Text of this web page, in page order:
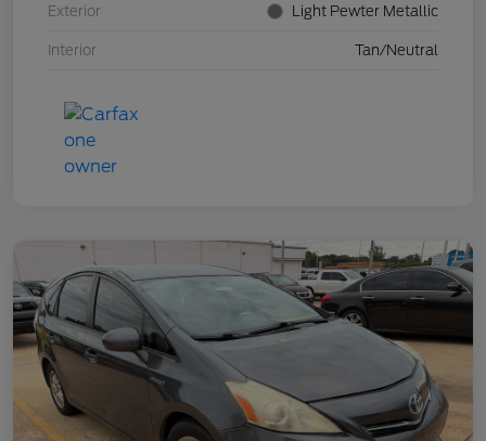
Exterior Light Pewter Metallic
Interior Tan/Neutral